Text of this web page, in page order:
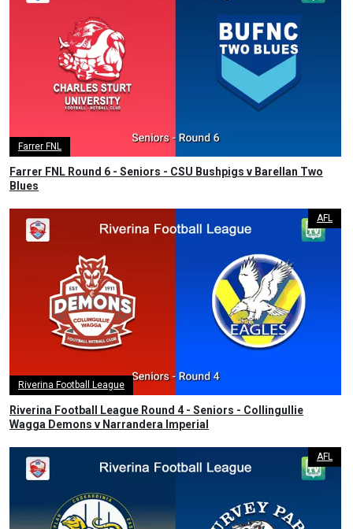
Farrer FNL
Farrer FNL Round 6 - Seniors - CSU Bushpigs v Barellan Two
Blues
Riverina Football League
AFL
Riverina Football League Round 4 - Seniors - Collingullie
Wagga Demons v Narrandera Imperial
AFL